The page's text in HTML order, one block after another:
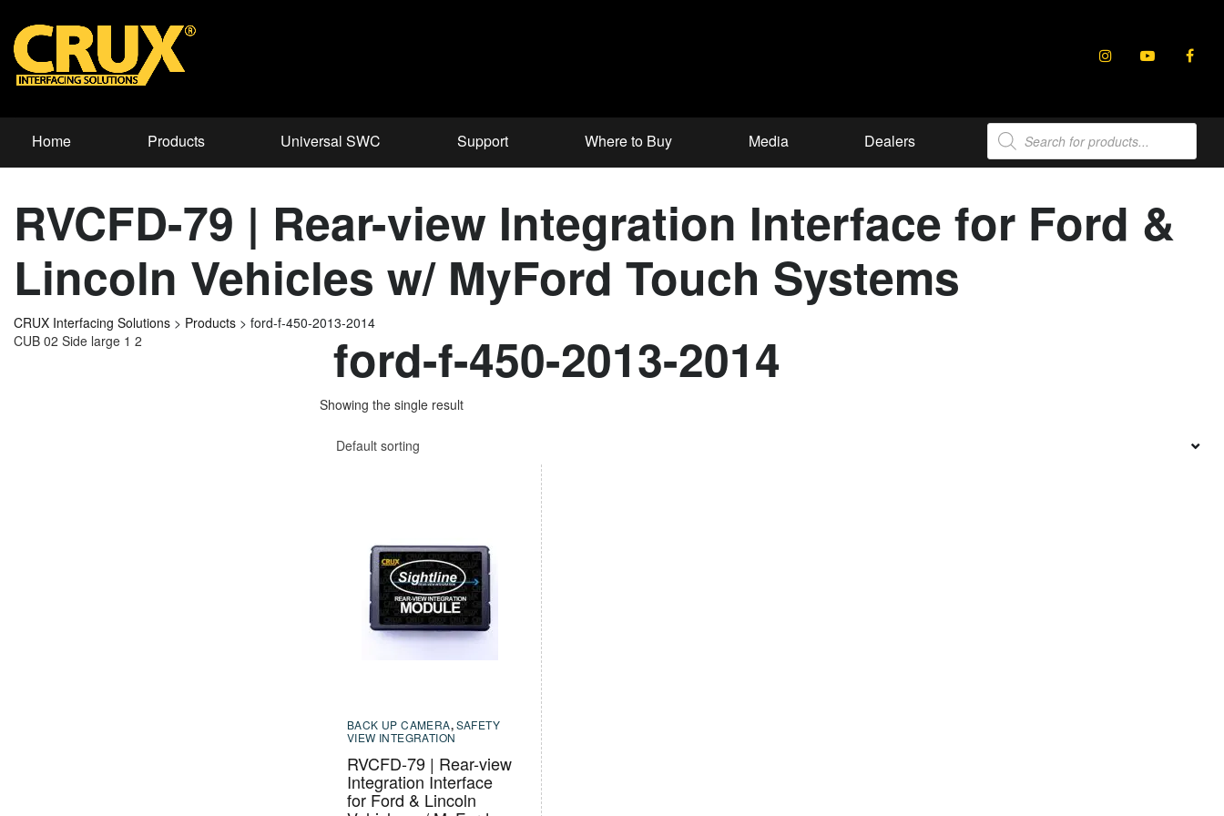
Home Products Universal SWC Support Where to Buy Media Dealers
Products
search
RVCFD-79 | Rear-view Integration Interface for Ford &
Lincoln Vehicles w/ MyFord Touch Systems
CRUX Interfacing Solutions > Products > ford-f-450-2013-2014
ford-f-450-2013-2014
Showing the single result
Default sorting
BACK UP CAMERA,SAFETY
VIEW INTEGRATION
RVCFD-79 | Rear-view
Integration Interface
for Ford & Lincoln
CUB 02 Side large 1 2